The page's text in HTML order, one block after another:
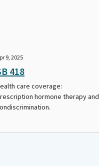
9, 2025
418
care coverage:
hormone therapy and